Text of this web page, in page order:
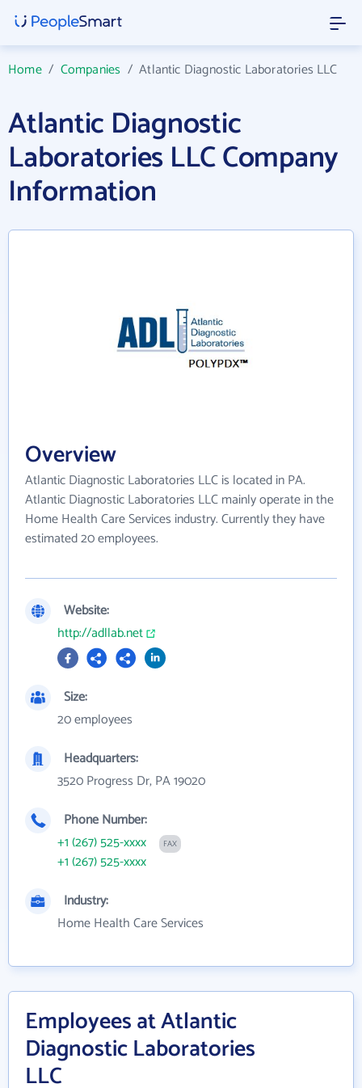
Home/ Companies /Atlantic Diagnostic Laboratories LLC
Atlantic Diagnostic
Laboratories LLC Company
Information
Overview
Atlantic Diagnostic Laboratories LLC is located in PA.
Atlantic Diagnostic Laboratories LLC mainly operate in the
Home Health Care Services industry. Currently they have
estimated 20 employees.
Website:
http://adllab.net
Size:
20 employees
Headquarters:
3520 Progress Dr, PA 19020
Phone Number:
+1 (267) 525-xxxx
FAX
+1 (267) 525-xxxx
Industry:
Home Health Care Services
Employees at Atlantic
Diagnostic Laboratories
LLC